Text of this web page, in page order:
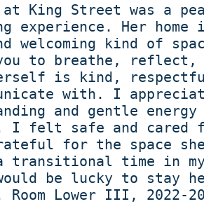
King Street was a
experience. Her
welcoming kind of
to breathe, reflect,
is kind,
with. I
and gentle energy
I felt safe and cared
for the space
transitional time in
be lucky to stay
Room Lower III, 2022-